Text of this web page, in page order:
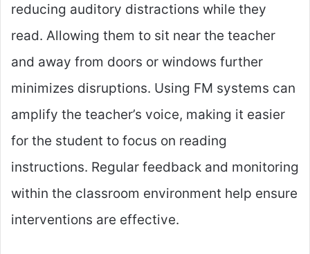
reducing auditory distractions while they
read. Allowing them to sit near the teacher
and away from doors or windows further
minimizes disruptions. Using FM systems can
amplify the teacher’s voice, making it easier
for the student to focus on reading
instructions. Regular feedback and monitoring
within the classroom environment help ensure
interventions are effective.